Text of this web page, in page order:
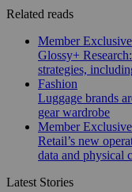
Related reads
Member Exclusive
Glossy+
strategies,
Fashion
Luggage brands
gear wardrobe
Member Exclusive
Retail’s new
data and physical
Latest Stories